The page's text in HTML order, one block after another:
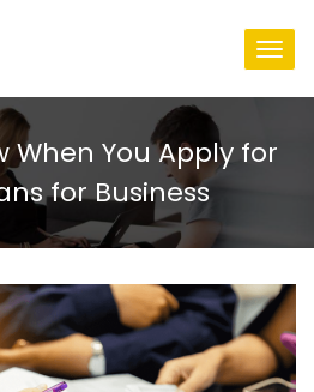
When You Apply for
for Business